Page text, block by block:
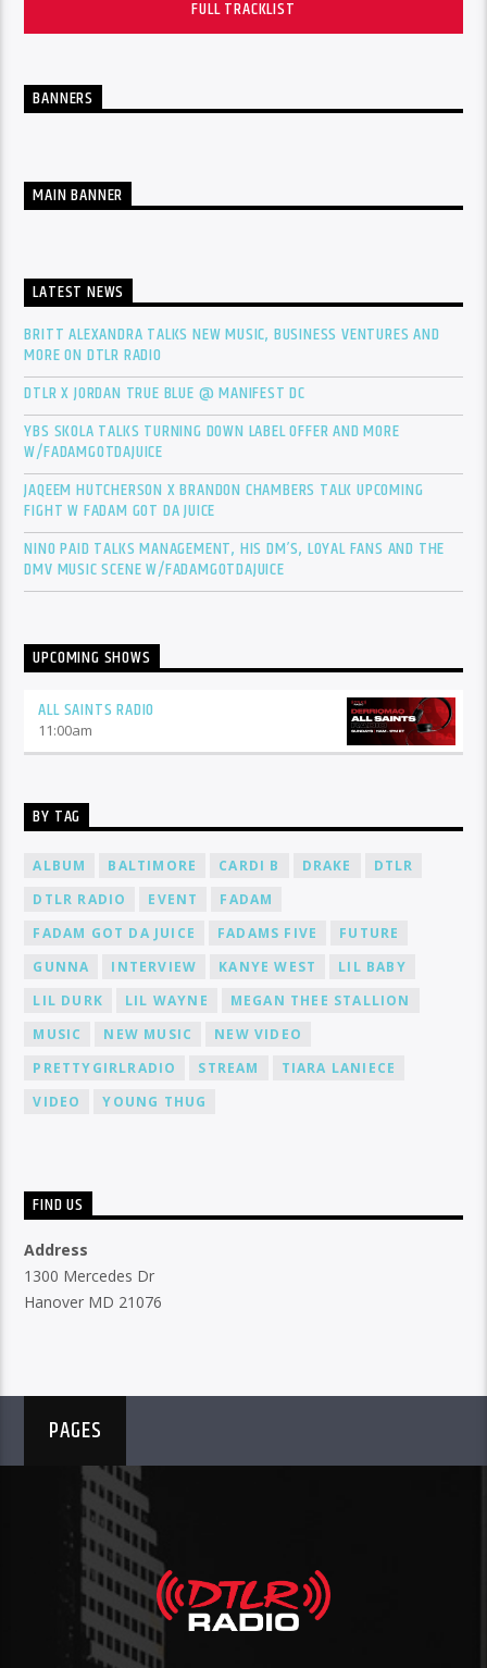
FULL TRACKLIST
BANNERS
MAIN BANNER
LATEST NEWS
BRITT ALEXANDRA TALKS NEW MUSIC, BUSINESS VENTURES AND
MORE ON DTLR RADIO
DTLR X JORDAN TRUE BLUE @ MANIFEST DC
YBS SKOLA TALKS TURNING DOWN LABEL OFFER AND MORE
W/FADAMGOTDAJUICE
JAQEEM HUTCHERSON X BRANDON CHAMBERS TALK UPCOMING
FIGHT W FADAM GOT DA JUICE
NINO PAID TALKS MANAGEMENT, HIS DM’S, LOYAL FANS AND THE
DMV MUSIC SCENE W/FADAMGOTDAJUICE
UPCOMING SHOWS
ALL SAINTS RADIO
11:00am
BY TAG
ALBUM BALTIMORE CARDI B DRAKE
DTLR
DTLR RADIO
EVENT
FADAM
FADAM GOT DA JUICE
FADAMS FIVE
FUTURE
GUNNA
INTERVIEW KANYE WEST
LIL BABY
LIL DURK
LIL WAYNE
MEGAN THEE STALLION
MUSIC
NEW MUSIC
NEW VIDEO
PRETTYGIRLRADIO
STREAM
TIARA LANIECE
VIDEO
YOUNG THUG
FIND US
Address
1300 Mercedes Dr
Hanover MD 21076
PAGES